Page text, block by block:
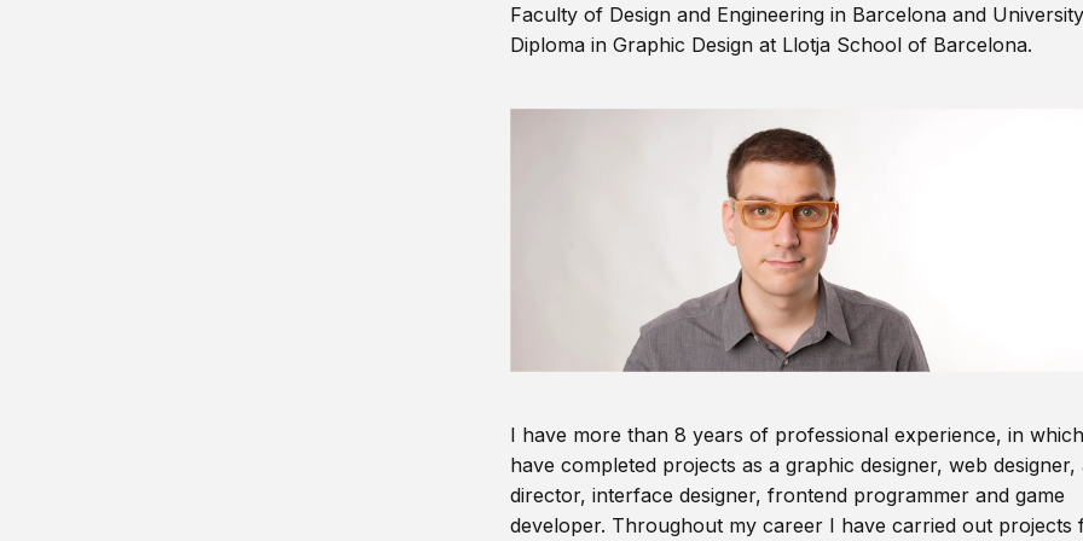
Faculty of Design and Engineering in Barcelona and University
Diploma in Graphic Design at Llotja School of Barcelona.
I have more than 8 years of professional experience, in
have completed projects as a graphic designer, web designer,
director, interface designer, frontend programmer and game
developer. Throughout my career I have carried out projects